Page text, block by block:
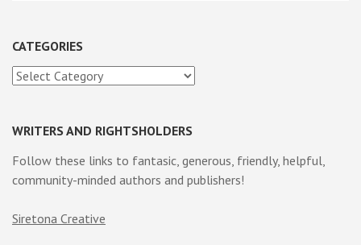
CATEGORIES
Categories
WRITERS AND RIGHTSHOLDERS
Follow these links to fantasic, generous, friendly, helpful,
community-minded authors and publishers!
Siretona Creative